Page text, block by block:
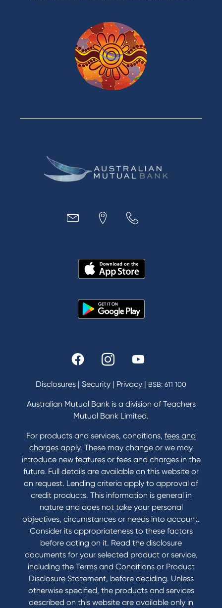
Products
Home Loans
Green Loans
Personal Loans
Car Loans
Credit Cards
Business
Loans
MYOB & Xero
About Us
In the Community
Our History
Fees & Charges
Home Loans Interest Rates
Credit Card and Personal Loan Interest Rates
Contact
Contact Us
Domestic and Family Violence support
Visit a branch
Accessibility
Book a Mobile Banker
Enquire online
Send us your feedback
Tools & Calculators
Calculators
Disclosures
Disclosures | Security | Privacy | BSB: 611 100
Australian Mutual Bank is a division of Teachers
Mutual Bank Limited.
For products and services, conditions, fees and
charges apply. These may change or we may
introduce new features or fees and charges in the
future. Full details are available on this website or
on request. Lending criteria apply to approval of
credit products. This information is general in
nature and does not take your personal
objectives, circumstances or needs into account.
Consider its appropriateness to these factors
before acting on it. Read the disclosure
documents for your selected product or service,
including the Terms and Conditions or Product
Disclosure Statement, before deciding. Unless
otherwise specified, the products and services
described on this website are available only in